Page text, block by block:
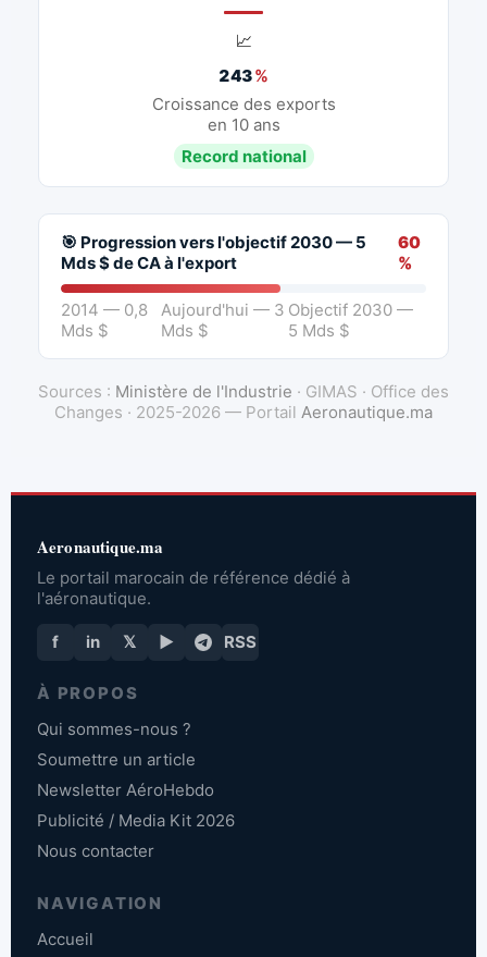
📈
243%
Croissance des exports
en 10 ans
Record national
🎯 Progression vers l'objectif 2030 — 5
Mds $ de CA à l'export
60
%
2014 — 0,8
Mds $
Aujourd'hui — 3
Mds $
Objectif 2030 —
5 Mds $
Sources : Ministère de l'Industrie · GIMAS · Office des
Changes · 2025-2026 — Portail Aeronautique.ma
Aeronautique.ma
Le portail marocain de référence dédié à
l'aéronautique.
f in 𝕏 ▶ RSS
À PROPOS
Qui sommes-nous ?
Soumettre un article
Newsletter AéroHebdo
Publicité / Media Kit 2026
Nous contacter
NAVIGATION
Accueil